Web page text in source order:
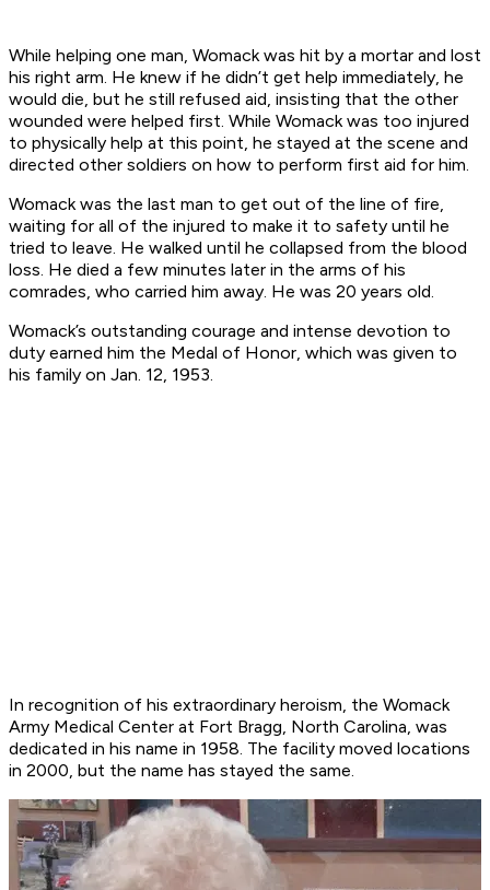
While helping one man, Womack was hit by a mortar and lost
his right arm. He knew if he didn’t get help immediately, he
would die, but he still refused aid, insisting that the other
wounded were helped first. While Womack was too injured
to physically help at this point, he stayed at the scene and
directed other soldiers on how to perform first aid for him.
Womack was the last man to get out of the line of fire,
waiting for all of the injured to make it to safety until he
tried to leave. He walked until he collapsed from the blood
loss. He died a few minutes later in the arms of his
comrades, who carried him away. He was 20 years old.
Womack’s outstanding courage and intense devotion to
duty earned him the Medal of Honor, which was given to
his family on Jan. 12, 1953.
In recognition of his extraordinary heroism, the Womack
Army Medical Center at Fort Bragg, North Carolina, was
dedicated in his name in 1958. The facility moved locations
in 2000, but the name has stayed the same.